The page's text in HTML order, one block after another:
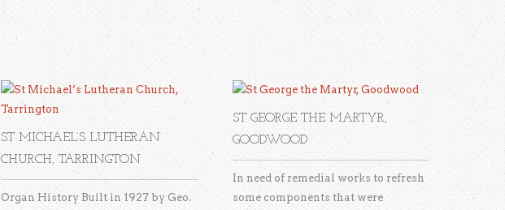
ST MICHAEL’S LUTHERAN
CHURCH, TARRINGTON
Organ History Built in 1927 by Geo.
ST GEORGE THE MARTYR,
GOODWOOD
In need of remedial works to refresh
some components that were